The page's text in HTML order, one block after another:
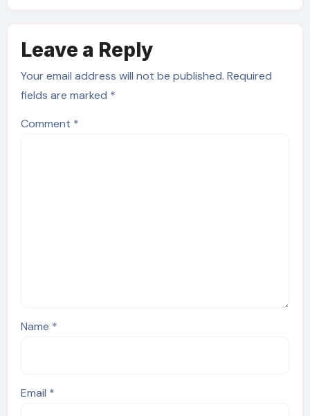
Leave a Reply
Your email address will not be published. Required
fields are marked *
Comment *
Name *
Email *